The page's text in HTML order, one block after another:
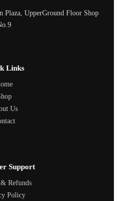
Plaza, UpperGround Floor Shop
Links
Us
Support
Refunds
Policy